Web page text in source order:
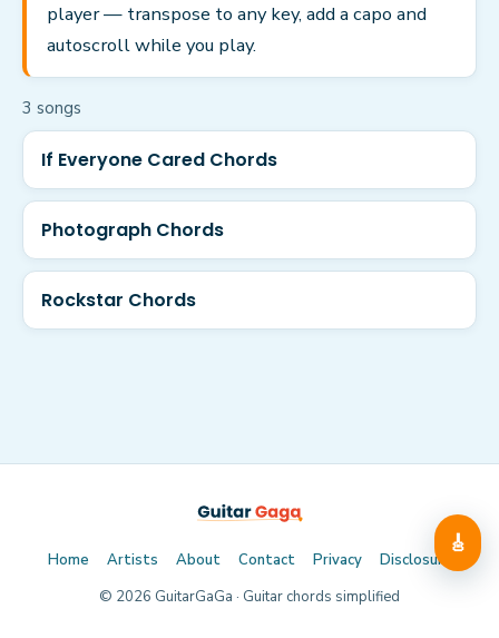
player — transpose to any key, add a capo and
autoscroll while you play.
3 songs
If Everyone Cared Chords
Photograph Chords
Rockstar Chords
🎸
Home Artists About Contact Privacy
Disclosure
© 2026 GuitarGaGa · Guitar chords simplified